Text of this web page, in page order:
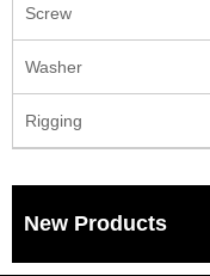
Screw
Washer
Rigging
New Products